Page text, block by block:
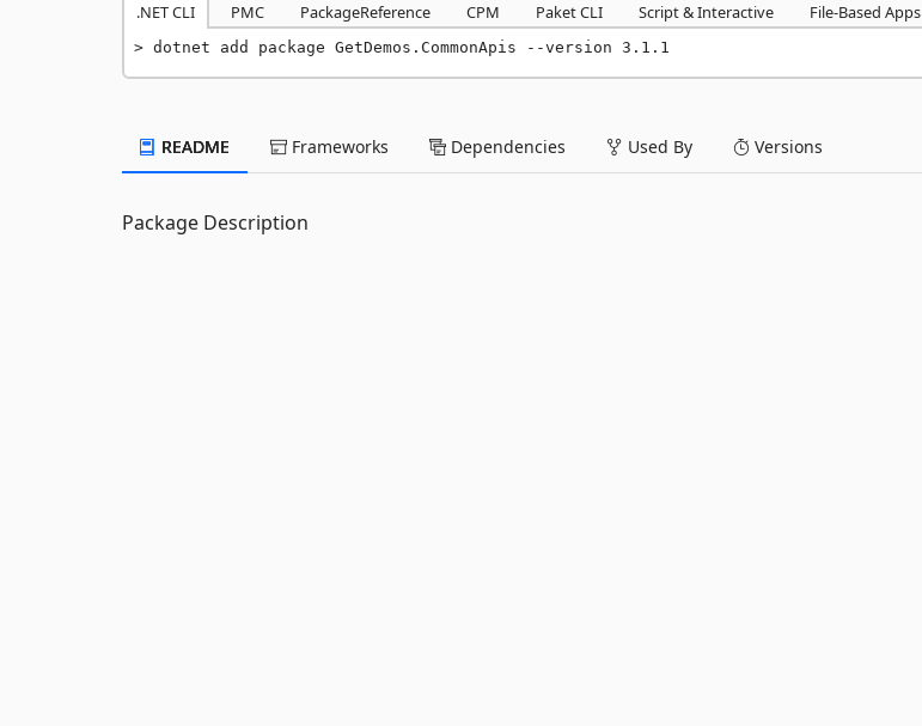
.NET CLI PMC PackageReference CPM Paket CLI Script & Interactive File-Based Apps
dotnet add package GetDemos.CommonApis --version 3.1.1
README Frameworks Dependencies Used By Versions
Package Description